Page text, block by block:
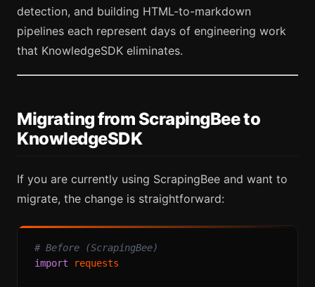
detection, and building HTML-to-markdown
pipelines each represent days of engineering work
that KnowledgeSDK eliminates.
Migrating from ScrapingBee to
KnowledgeSDK
If you are currently using ScrapingBee and want to
migrate, the change is straightforward:
# Before (ScrapingBee)
import requests